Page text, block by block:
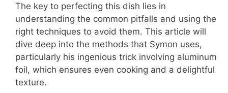
The key to perfecting this dish lies in
understanding the common pitfalls and using the
right techniques to avoid them. This article will
dive deep into the methods that Symon uses,
particularly his ingenious trick involving aluminum
foil, which ensures even cooking and a delightful
texture.